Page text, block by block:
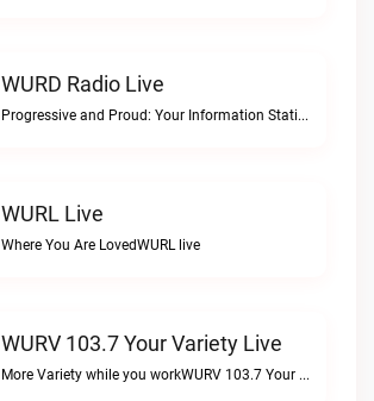
WURD Radio Live
Progressive and Proud: Your Information Station, Committed to SolutionsWURD Radio live
WURL Live
Where You Are LovedWURL live
WURV 103.7 Your Variety Live
More Variety while you workWURV 103.7 Your Variety live